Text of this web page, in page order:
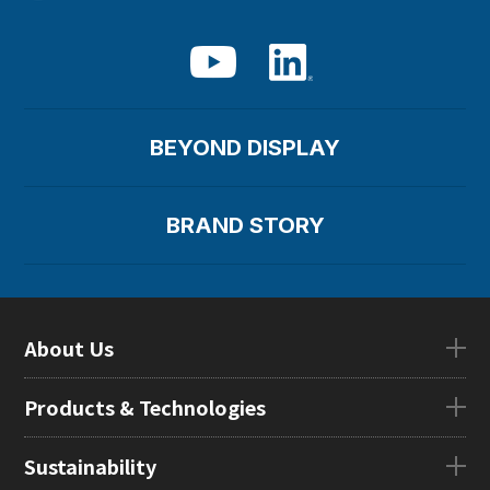
BEYOND DISPLAY
BRAND STORY
About Us
CEO Message
Our Mission
Products & Technologies
eLEAP
Sustainability